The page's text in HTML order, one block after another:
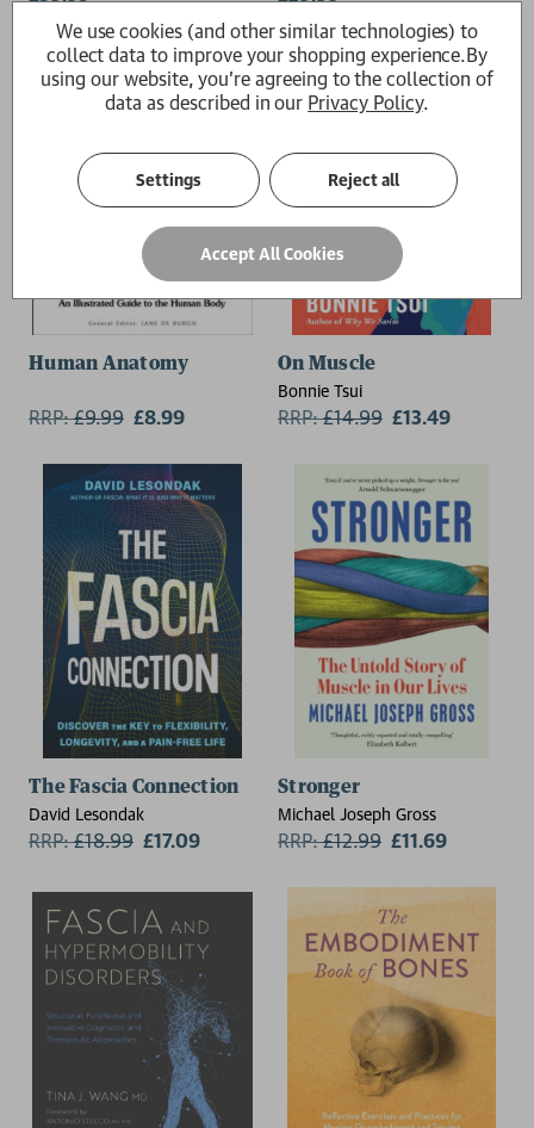
Trefor Morgan (University of
Melbourne)
Human Anatomy
RRP:£9.99 £8.99
On Muscle
Bonnie Tsui
RRP:£14.99 £13.49
The Fascia Connection
David Lesondak
RRP:£18.99 £17.09
Stronger
Michael Joseph Gross
RRP:£12.99 £11.69
We use cookies (and other similar technologies) to
collect data to improve your shopping experience.By
using our website, you're agreeing to the collection of
data as described in our Privacy Policy.
Settings Reject all
Accept All Cookies